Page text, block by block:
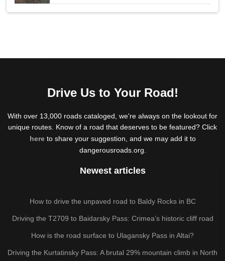
Drive Us to Your Road!
With over 13,000 roads cataloged, we're always on the lookout for
unique routes. Know of a road that deserves to be featured? Click
hereto share your suggestion, and we may add it to
dangerousroads.org.
Newest articles
How to drive the unpaved road to Baldy Rocks in BC
Driving the T2709 to Baidarsky Pass: Crimea’s historic cliff road
How is the road surface to Ulagansky Pass in Altai?
Driving the Kurtatinsky Pass: A brutal 29% mountain climb in North